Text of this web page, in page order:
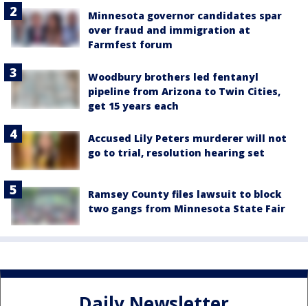
Minnesota governor candidates spar
over fraud and immigration at
Farmfest forum
Woodbury brothers led fentanyl
pipeline from Arizona to Twin Cities,
get 15 years each
Accused Lily Peters murderer will not
go to trial, resolution hearing set
Ramsey County files lawsuit to block
two gangs from Minnesota State Fair